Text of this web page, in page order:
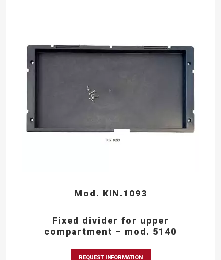
Mod. KIN.1093
Fixed divider for upper
compartment – mod. 5140
REQUEST INFORMATION